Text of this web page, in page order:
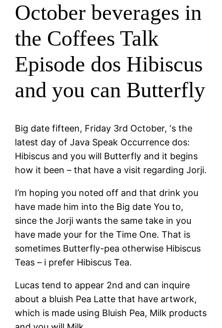
October beverages in
the Coffees Talk
Episode dos Hibiscus
and you can Butterfly
Big date fifteen, Friday 3rd October, ‘s the
latest day of Java Speak Occurrence dos:
Hibiscus and you will Butterfly and it begins
how it been – that have a visit regarding Jorji.
I’m hoping you noted off and that drink you
have made him into the Big date You to,
since the Jorji wants the same take in you
have made your for the Time One. That is
sometimes Butterfly-pea otherwise Hibiscus
Teas – i prefer Hibiscus Tea.
Lucas tend to appear 2nd and can inquire
about a bluish Pea Latte that have artwork,
which is made using Bluish Pea, Milk products